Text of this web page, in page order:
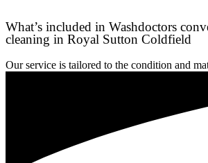
What’s included in Washdoctors
cleaning in Royal Sutton Coldfield
Our service is tailored to the condition and